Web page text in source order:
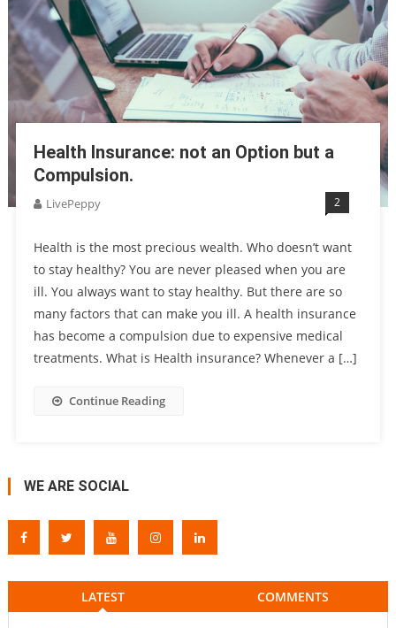
Health Insurance: not an Option but a
Compulsion.
LivePeppy 2
Health is the most precious wealth. Who doesn’t want
to stay healthy? You are never pleased when you are
ill. You always want to stay healthy. But there are so
many factors that can make you ill. A health insurance
has become a compulsion due to expensive medical
treatments. What is Health insurance? Whenever a […]
Continue Reading
WE ARE SOCIAL
LATEST COMMENTS